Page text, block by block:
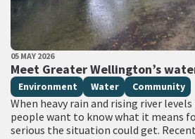
PUBLISHED DATE
05 MAY 2026
Meet Greater Wellington’s
All Tags
Environment Water Community
When heavy rain and rising river
people want to know what it means
serious the situation could get.